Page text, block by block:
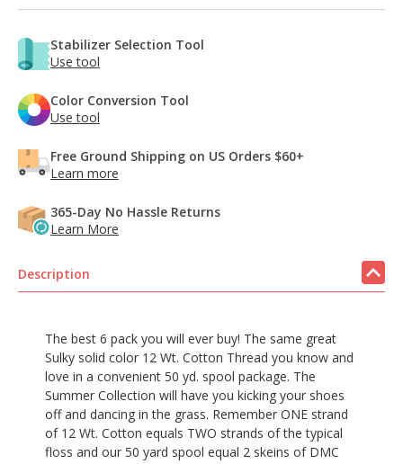
Stabilizer Selection Tool
Use tool
Color Conversion Tool
Use tool
Free Ground Shipping on US Orders $60+
Learn more
365-Day No Hassle Returns
Learn More
Description
The best 6 pack you will ever buy! The same great
Sulky solid color 12 Wt. Cotton Thread you know and
love in a convenient 50 yd. spool package. The
Summer Collection will have you kicking your shoes
off and dancing in the grass. Remember ONE strand
of 12 Wt. Cotton equals TWO strands of the typical
floss and our 50 yard spool equal 2 skeins of DMC